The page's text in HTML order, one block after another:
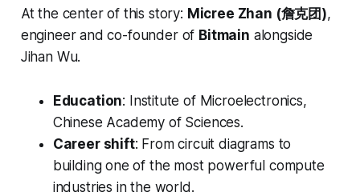
At the center of this story: Micree Zhan (詹克团),
engineer and co-founder of Bitmain alongside
Jihan Wu.
Education: Institute of Microelectronics,
Chinese Academy of Sciences.
Career shift: From circuit diagrams to
building one of the most powerful compute
industries in the world.